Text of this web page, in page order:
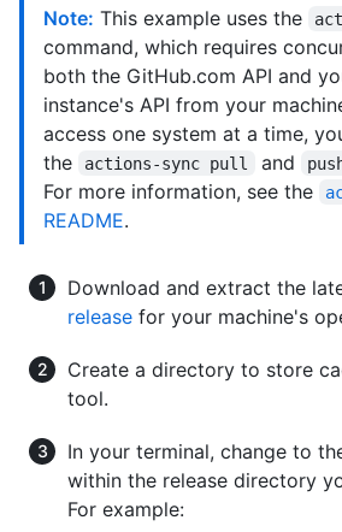
Note: This example uses the
command, which requires
both the GitHub.com API and
instance's API from your
access one system at a time,
the
actions-sync pull and
For more information, see the
README.
Download and extract the
release for your machine's
Create a directory to store
tool.
In your terminal, change to
within the release directory
For example: